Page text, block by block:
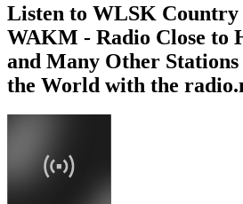
Listen to WLSK
WAKM - Radio Close to
and Many Other
the World with the